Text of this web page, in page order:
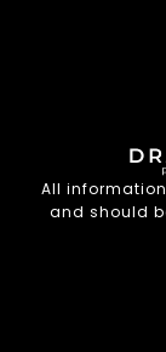
All
and should